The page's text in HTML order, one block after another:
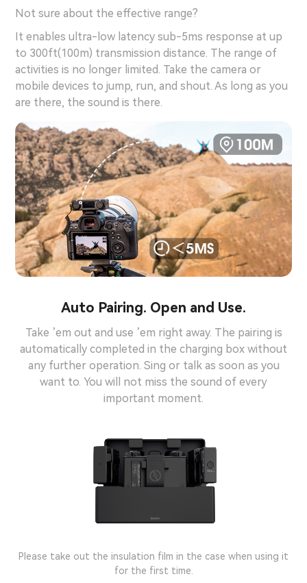
Not sure about the effective range?
It enables ultra-low latency sub-5ms response at up
to 300ft(100m) transmission distance. The range of
activities is no longer limited. Take the camera or
mobile devices to jump, run, and shout. As long as you
are there, the sound is there.
Auto Pairing. Open and Use.
Take ’em out and use ’em right away. The pairing is
automatically completed in the charging box without
any further operation. Sing or talk as soon as you
want to. You will not miss the sound of every
important moment.
Please take out the insulation film in the case when using it
for the first time.